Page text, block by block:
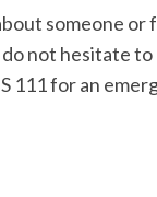
someone
not hesitate
111 for an